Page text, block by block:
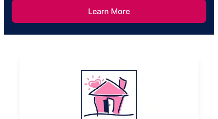
Learn More